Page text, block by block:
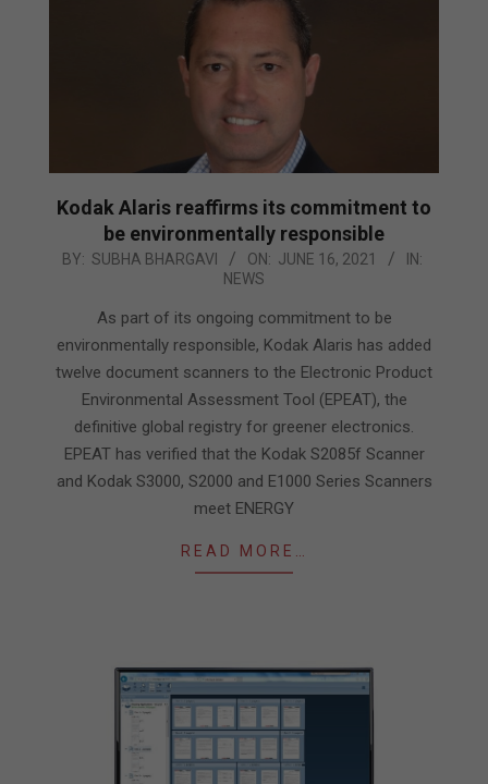
Kodak Alaris reaffirms its commitment to
be environmentally responsible
2021-
BY: SUBHA BHARGAVI ON: JUNE 16, 2021
IN:
NEWS
As part of its ongoing commitment to be
environmentally responsible, Kodak Alaris has added
twelve document scanners to the Electronic Product
Environmental Assessment Tool (EPEAT), the
definitive global registry for greener electronics.
EPEAT has verified that the Kodak S2085f Scanner
and Kodak S3000, S2000 and E1000 Series Scanners
meet ENERGY
READ MORE…